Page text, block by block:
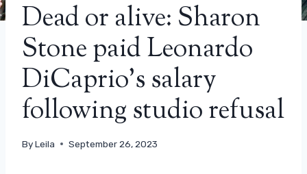
Dead or alive: Sharon
Stone paid Leonardo
DiCaprio’s salary
following studio refusal
ByLeila September 26, 2023